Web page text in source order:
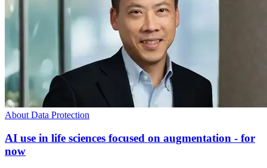
About Data Protection
AI use in life sciences focused on augmentation - for
now